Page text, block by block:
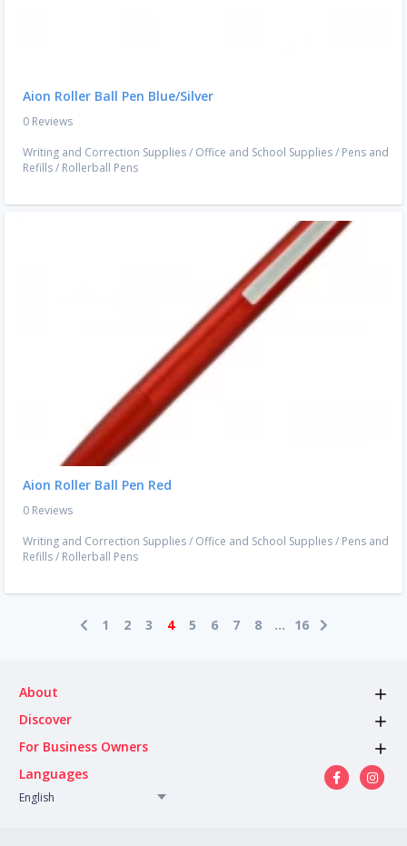
Aion Roller Ball Pen Blue/Silver
0 Reviews
Writing and Correction Supplies/ Office and School Supplies/ Pens and
Refills/ Rollerball Pens
Aion Roller Ball Pen Red
0 Reviews
Writing and Correction Supplies/ Office and School Supplies/ Pens and
Refills/ Rollerball Pens
1 2 3 4 5 6 7 8 ... 16
About
Discover
For Business Owners
Languages
English